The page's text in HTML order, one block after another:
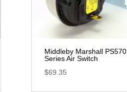
Middleby Marshall PS570
Series Air Switch
$69.35